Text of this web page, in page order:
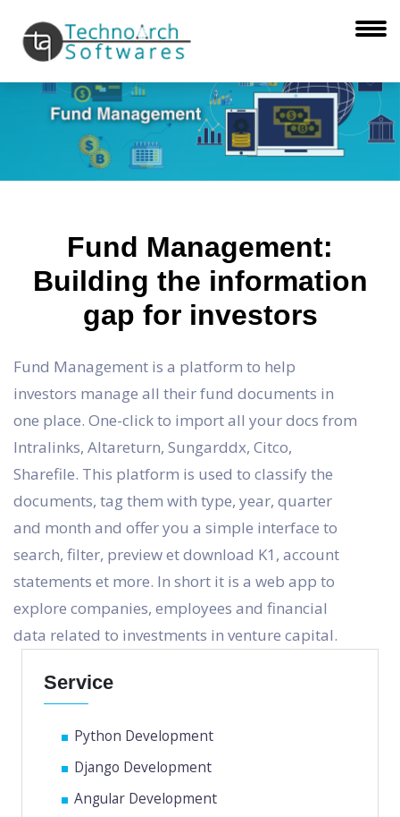
Fund Management:
Building the information
gap for investors
Fund Management is a platform to help
investors manage all their fund documents in
one place. One-click to import all your docs from
Intralinks, Altareturn, Sungarddx, Citco,
Sharefile. This platform is used to classify the
documents, tag them with type, year, quarter
and month and offer you a simple interface to
search, filter, preview et download K1, account
statements et more. In short it is a web app to
explore companies, employees and financial
data related to investments in venture capital.
Service
Python Development
Django Development
Angular Development